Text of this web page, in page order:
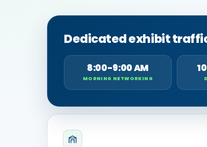
Dedicated exhibit
8:00-9:00 AM
MORNING NETWORKING